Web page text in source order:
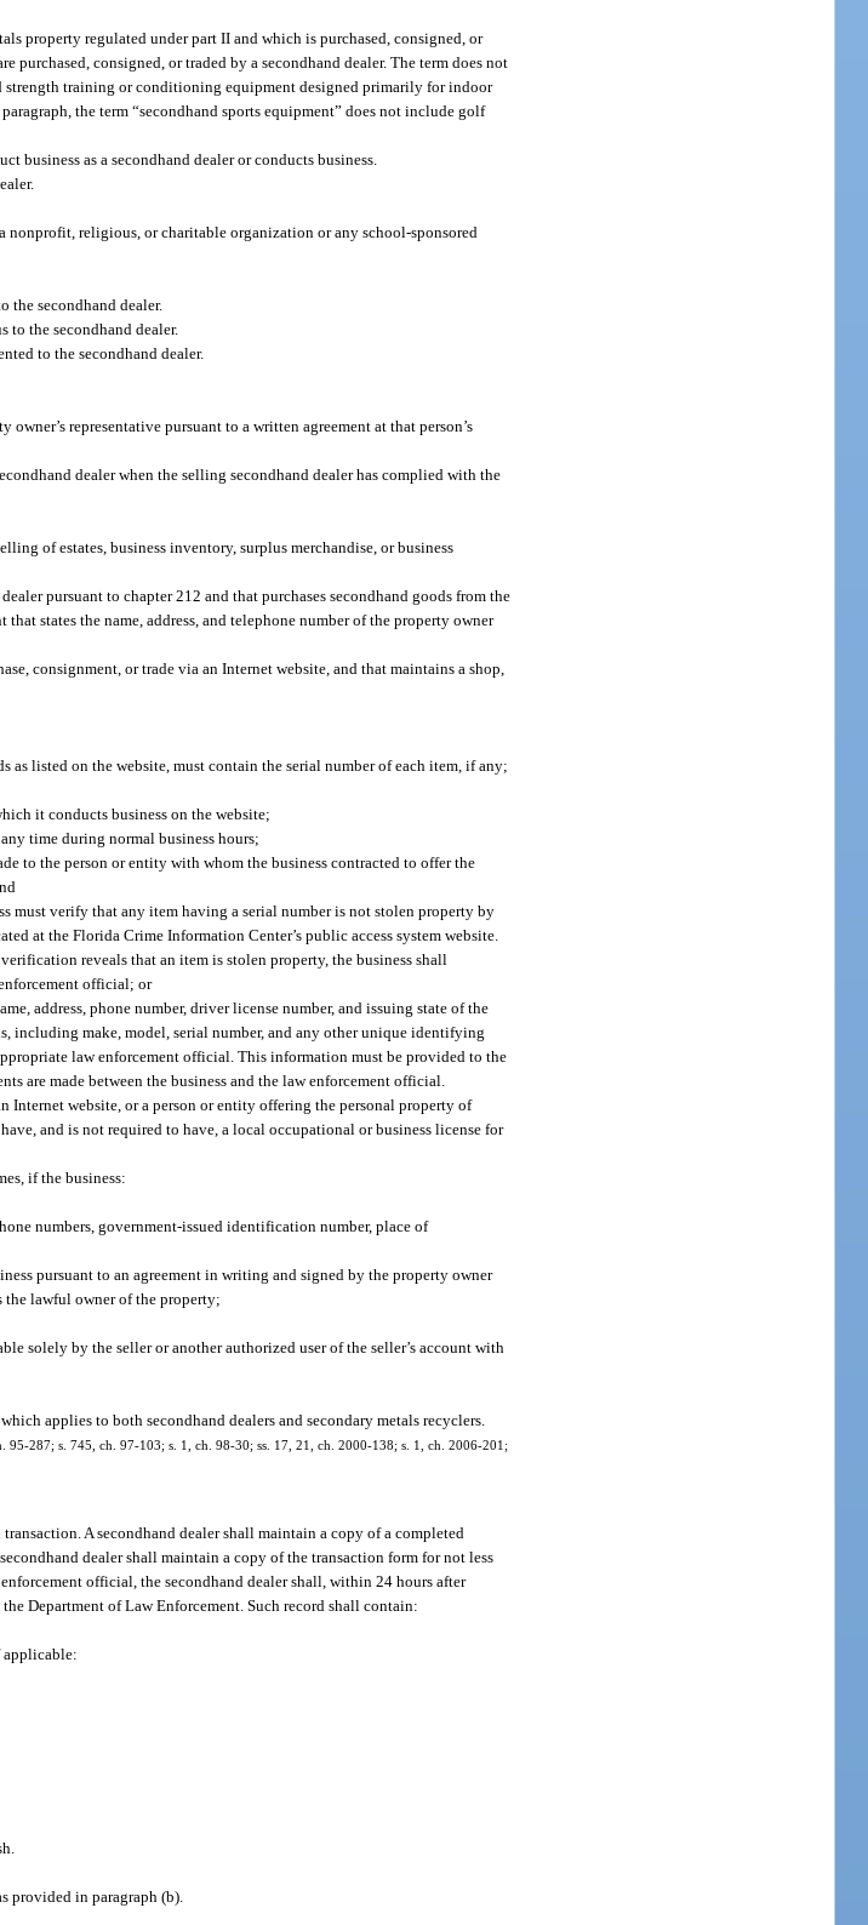
property regulated under part II and which is purchased, consigned, or
purchased, consigned, or traded by a secondhand dealer. The term does not
training or conditioning equipment designed primarily for indoor
the term “secondhand sports equipment” does not include golf
business as a secondhand dealer or conducts business.
religious, or charitable organization or any school-sponsored
the secondhand dealer.
the secondhand dealer.
to the secondhand dealer.
representative pursuant to a written agreement at that person’s
dealer when the selling secondhand dealer has complied with the
of estates, business inventory, surplus merchandise, or business
pursuant to chapter 212 and that purchases secondhand goods from the
states the name, address, and telephone number of the property owner
consignment, or trade via an Internet website, and that maintains a shop,
as listed on the website, must contain the serial number of each item, if any;
it conducts business on the website;
time during normal business hours;
to the person or entity with whom the business contracted to offer the
must verify that any item having a serial number is not stolen property by
at the Florida Crime Information Center’s public access system website.
reveals that an item is stolen property, the business shall
official; or
address, phone number, driver license number, and issuing state of the
including make, model, serial number, and any other unique identifying
law enforcement official. This information must be provided to the
are made between the business and the law enforcement official.
Internet website, or a person or entity offering the personal property of
and is not required to have, a local occupational or business license for
if the business:
numbers, government-issued identification number, place of
pursuant to an agreement in writing and signed by the property owner
the lawful owner of the property;
solely by the seller or another authorized user of the seller’s account with
applies to both secondhand dealers and secondary metals recyclers.
287; s. 745, ch. 97-103; s. 1, ch. 98-30; ss. 17, 21, ch. 2000-138; s. 1, ch. 2006-201;
A secondhand dealer shall maintain a copy of a completed
dealer shall maintain a copy of the transaction form for not less
official, the secondhand dealer shall, within 24 hours after
Department of Law Enforcement. Such record shall contain:
provided in paragraph (b).